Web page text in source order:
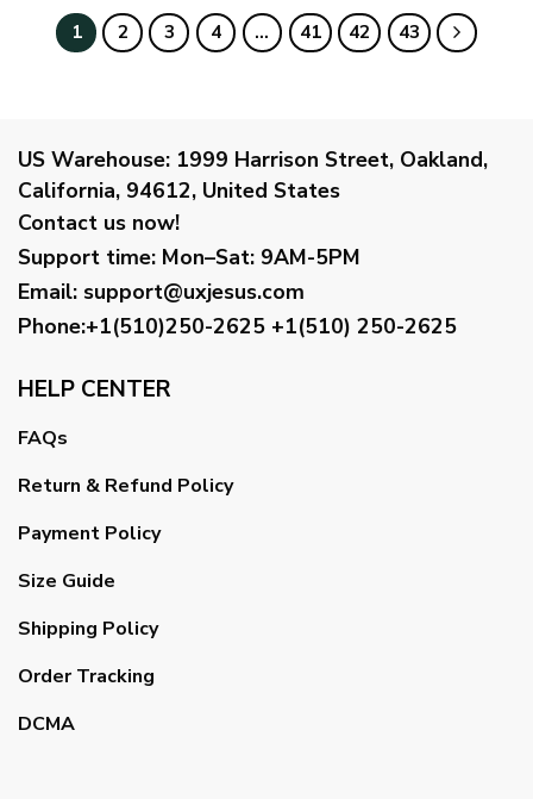
Microflecee Hoodie/Zip
Hoodie – For Men and Women
$79.95
1 2 3 4 … 41 42 43
US Warehouse: 1999 Harrison Street, Oakland,
California, 94612, United States
Contact us now!
Support time: Mon–Sat: 9AM-5PM
Email: support@uxjesus.com
Phone:+1(510)250-2625 +1(510) 250-2625
HELP CENTER
FAQs
Return & Refund Policy
Payment Policy
Size Guide
Shipping Policy
Order Tracking
DCMA